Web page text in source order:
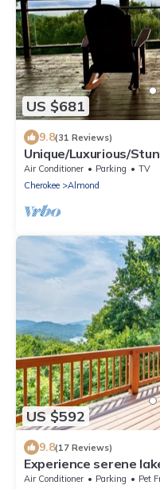
US $681
9.8(31 Reviews)
Unique/Luxurious/
Fi!
Air Conditioner Parking
TV
Cherokee
Almond
US $592
9.8(17 Reviews)
Experience serene
Morning View Over
Air Conditioner Parking
Pet